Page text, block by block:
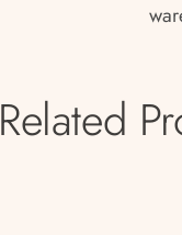
Related